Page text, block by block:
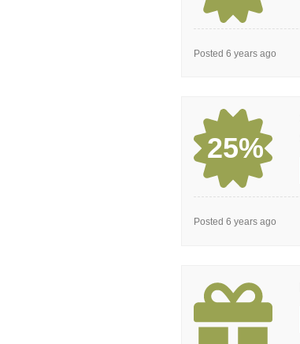
Posted 6 years ago
25%
Posted 6 years ago